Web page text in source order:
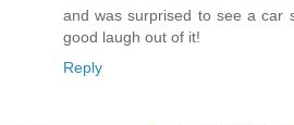
and was surprised to see a car
good laugh out of it!
Reply